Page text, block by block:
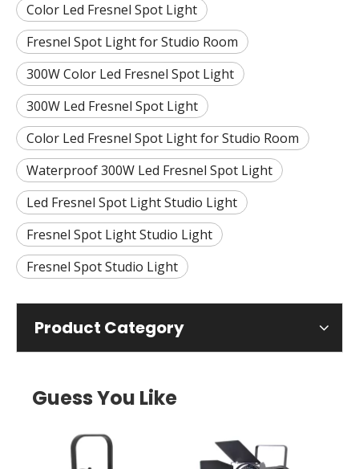
Color Led Fresnel Spot Light
Fresnel Spot Light for Studio Room
300W Color Led Fresnel Spot Light
300W Led Fresnel Spot Light
Color Led Fresnel Spot Light for Studio Room
Waterproof 300W Led Fresnel Spot Light
Led Fresnel Spot Light Studio Light
Fresnel Spot Light Studio Light
Fresnel Spot Studio Light
Product Category
Guess You Like